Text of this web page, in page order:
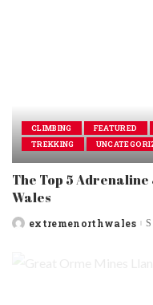
CLIMBING FEATURED
TREKKING
The Top 5
Wales
Postedextremenorthwales